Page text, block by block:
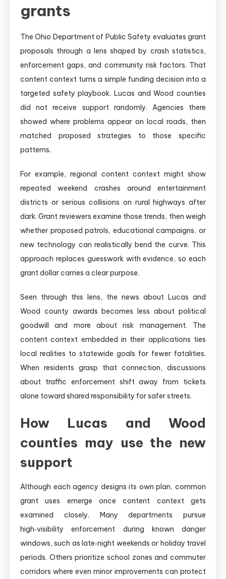
grants
The Ohio Department of Public Safety evaluates grant
proposals through a lens shaped by crash statistics,
enforcement gaps, and community risk factors. That
content context turns a simple funding decision into a
targeted safety playbook. Lucas and Wood counties
did not receive support randomly. Agencies there
showed where problems appear on local roads, then
matched proposed strategies to those specific
patterns.
For example, regional content context might show
repeated weekend crashes around entertainment
districts or serious collisions on rural highways after
dark. Grant reviewers examine those trends, then weigh
whether proposed patrols, educational campaigns, or
new technology can realistically bend the curve. This
approach replaces guesswork with evidence, so each
grant dollar carries a clear purpose.
Seen through this lens, the news about Lucas and
Wood county awards becomes less about political
goodwill and more about risk management. The
content context embedded in their applications ties
local realities to statewide goals for fewer fatalities.
When residents grasp that connection, discussions
about traffic enforcement shift away from tickets
alone toward shared responsibility for safer streets.
How Lucas and Wood
counties may use the new
support
Although each agency designs its own plan, common
grant uses emerge once content context gets
examined closely. Many departments pursue
high‑visibility enforcement during known danger
windows, such as late‑night weekends or holiday travel
periods. Others prioritize school zones and commuter
corridors where even minor improvements can protect